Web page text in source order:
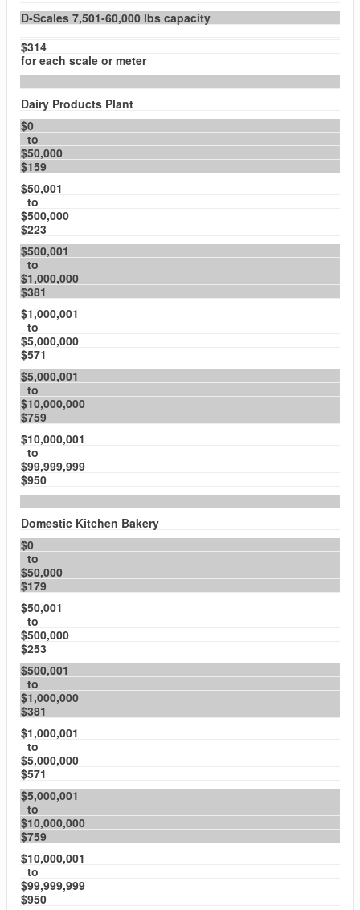
D-Scales 7,501-60,000 lbs capacity
$314
for each scale or meter
Dairy Products Plant
$0
to
$50,000
$159
$50,001
to
$500,000
$223
$500,001
to
$1,000,000
$381
$1,000,001
to
$5,000,000
$571
$5,000,001
to
$10,000,000
$759
$10,000,001
to
$99,999,999
$950
Domestic Kitchen Bakery
$0
to
$50,000
$179
$50,001
to
$500,000
$253
$500,001
to
$1,000,000
$381
$1,000,001
to
$5,000,000
$571
$5,000,001
to
$10,000,000
$759
$10,000,001
to
$99,999,999
$950